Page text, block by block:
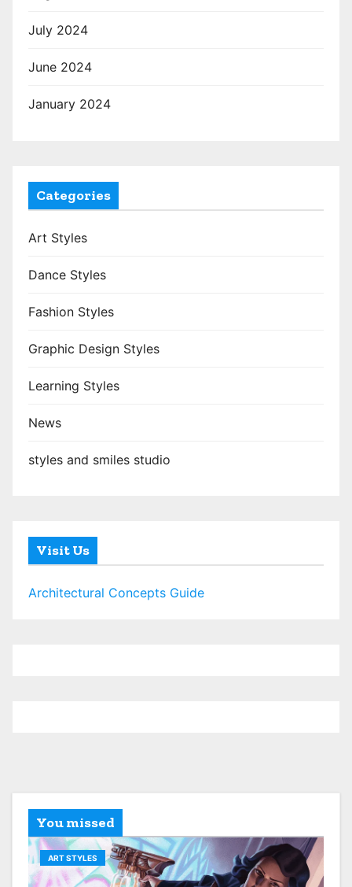
July 2024
June 2024
January 2024
Categories
Art Styles
Dance Styles
Fashion Styles
Graphic Design Styles
Learning Styles
News
styles and smiles studio
Visit Us
Architectural Concepts Guide
You missed
ART STYLES